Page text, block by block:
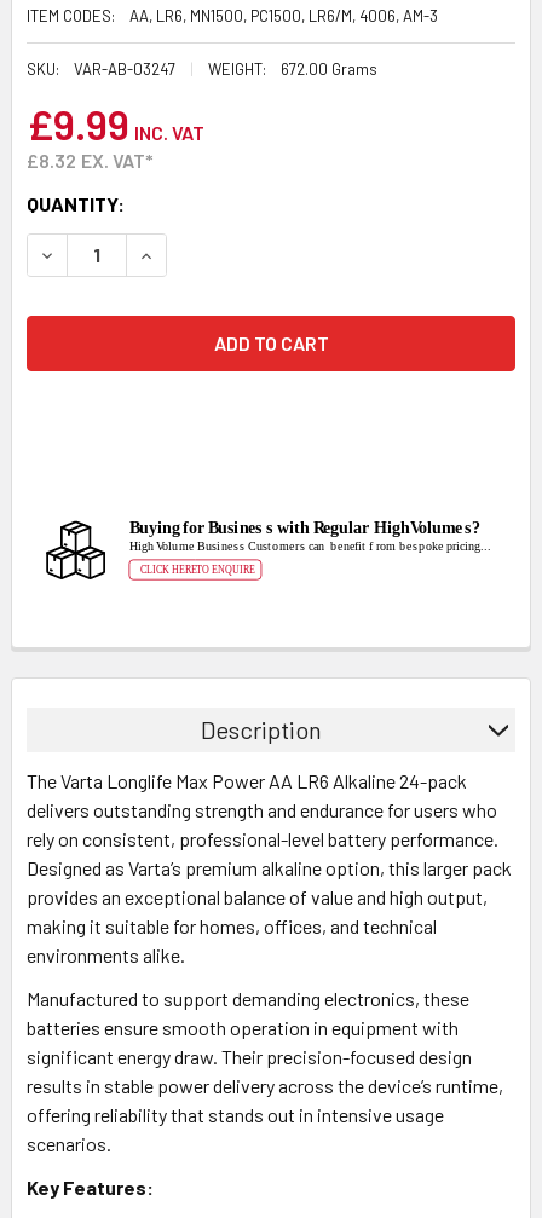
ITEM CODES: AA, LR6, MN1500, PC1500, LR6/M, 4006, AM-3
SKU: VAR-AB-03247 WEIGHT: 672.00 Grams
£9.99 INC. VAT
£8.32 EX. VAT*
CURRENT
STOCK:
QUANTITY:
DECREASE QUANTITY:INCREASE QUANTITY:
Description
The Varta Longlife Max Power AA LR6 Alkaline 24-pack
delivers outstanding strength and endurance for users who
rely on consistent, professional-level battery performance.
Designed as Varta’s premium alkaline option, this larger pack
provides an exceptional balance of value and high output,
making it suitable for homes, offices, and technical
environments alike.
Manufactured to support demanding electronics, these
batteries ensure smooth operation in equipment with
significant energy draw. Their precision-focused design
results in stable power delivery across the device’s runtime,
offering reliability that stands out in intensive usage
scenarios.
Key Features: